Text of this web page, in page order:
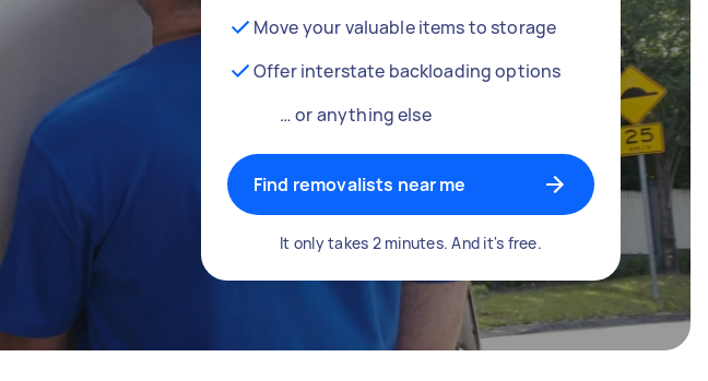
Move your valuable items to storage
Offer interstate backloading options
… or anything else
Find removalists near me
It only takes 2 minutes. And it's free.